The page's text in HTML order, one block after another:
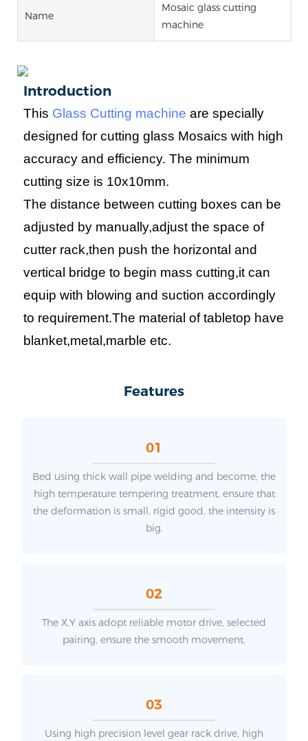
Name
Mosaic glass cutting
machine
Introduction
This Glass Cutting machine are specially
designed for cutting glass Mosaics with high
accuracy and efficiency. The minimum
cutting size is 10x10mm.
The distance between cutting boxes can be
adjusted by manually,adjust the space of
cutter rack,then push the horizontal and
vertical bridge to begin mass cutting,it can
equip with blowing and suction accordingly
to requirement.The material of tabletop have
blanket,metal,marble etc.
Features
01
Bed using thick wall pipe welding and become, the
high temperature tempering treatment, ensure that
the deformation is small, rigid good, the intensity is
big.
02
The X,Y axis adopt reliable motor drive, selected
pairing, ensure the smooth movement.
03
Using high precision level gear rack drive, high